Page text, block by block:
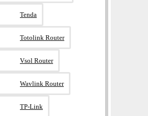
Tenda
Totolink Router
Vsol Router
Wavlink Router
TP-Link